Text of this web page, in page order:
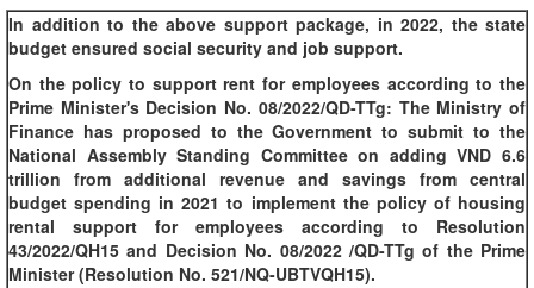
In addition to the above support package, in 2022, the state
budget ensured social security and job support.
On the policy to support rent for employees according to the
Prime Minister's Decision No. 08/2022/QD-TTg: The Ministry of
Finance has proposed to the Government to submit to the
National Assembly Standing Committee on adding VND 6.6
trillion from additional revenue and savings from central
budget spending in 2021 to implement the policy of housing
rental support for employees according to Resolution
43/2022/QH15 and Decision No. 08/2022 /QD-TTg of the Prime
Minister (Resolution No. 521/NQ-UBTVQH15).